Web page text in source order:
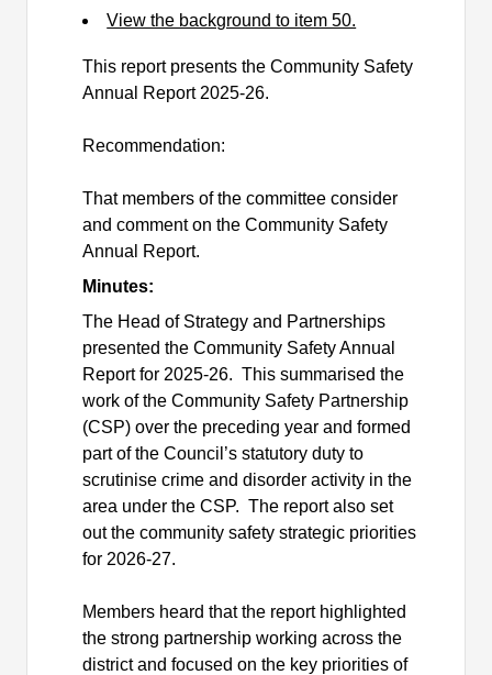
View the background to item 50.
This report presents the Community Safety
Annual Report 2025-26.
Recommendation:
That members of the committee consider
and comment on the Community Safety
Annual Report.
Minutes:
The Head of Strategy and Partnerships
presented the Community Safety Annual
Report for 2025-26. This summarised the
work of the Community Safety Partnership
(CSP) over the preceding year and formed
part of the Council’s statutory duty to
scrutinise crime and disorder activity in the
area under the CSP. The report also set
out the community safety strategic priorities
for 2026-27.
Members heard that the report highlighted
the strong partnership working across the
district and focused on the key priorities of